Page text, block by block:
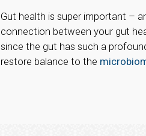
Gut health is super important –
connection between your gut
since the gut has such a
restore balance to the